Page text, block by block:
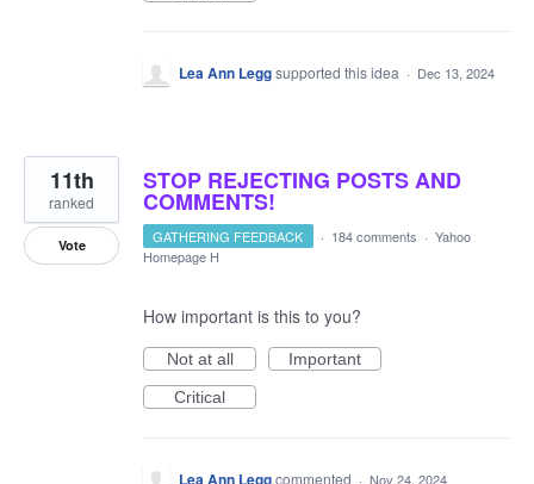
Lea Ann Leggsupported this idea · Dec 13, 2024
STOP REJECTING POSTS AND
COMMENTS!
11th
ranked
Vote GATHERING FEEDBACK · 184 comments · Yahoo
Homepage H
How important is this to you?
Not at all
Important
Critical
Lea Ann Leggcommented · Nov 24, 2024